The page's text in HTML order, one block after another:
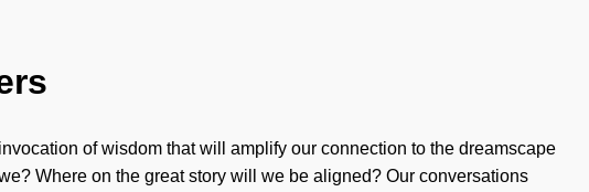
of wisdom that will amplify our connection to the dreamscape
Where on the great story will we be aligned? Our conversations